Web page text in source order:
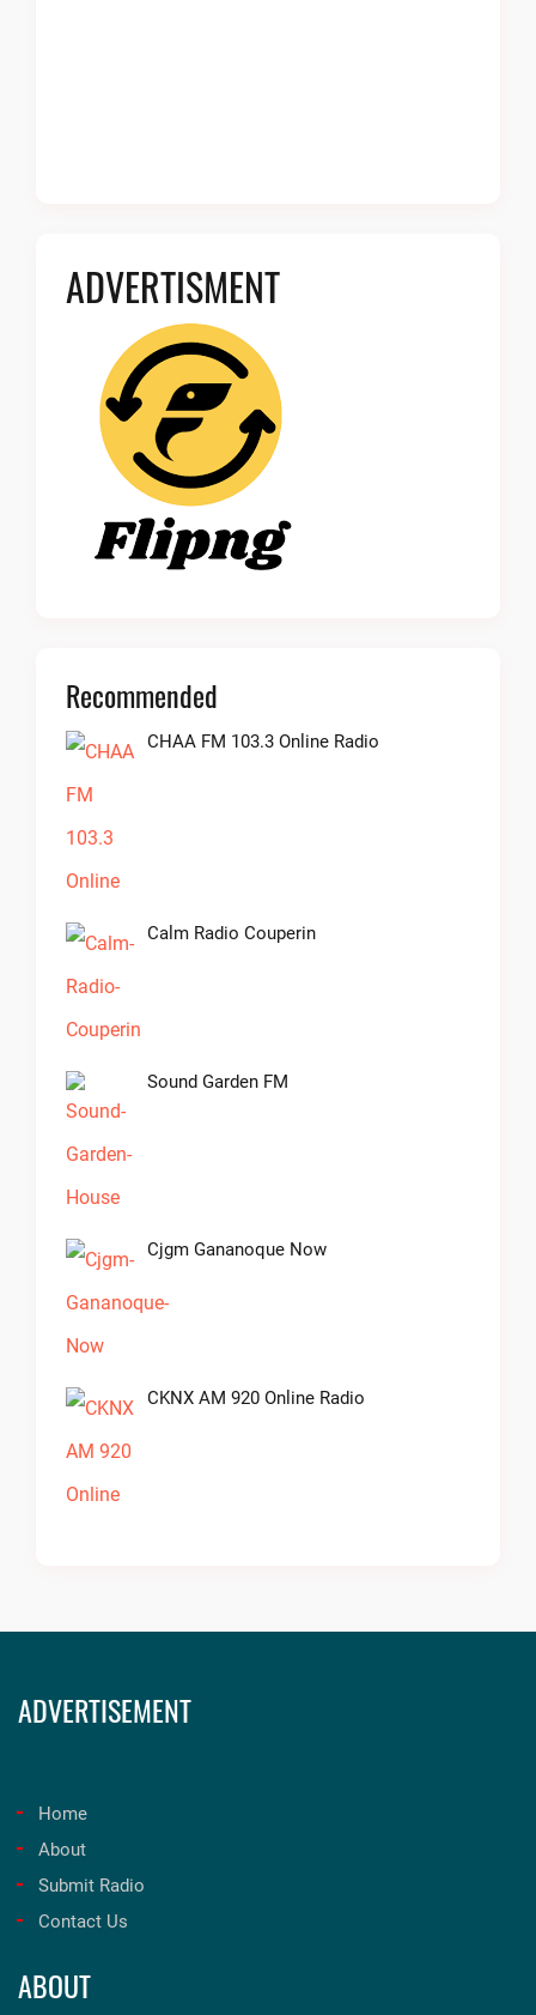
ADVERTISMENT
Recommended
CHAA FM 103.3 Online Radio
Calm Radio Couperin
Sound Garden FM
Cjgm Gananoque Now
CKNX AM 920 Online Radio
ADVERTISEMENT
Home
About
Submit Radio
Contact Us
ABOUT